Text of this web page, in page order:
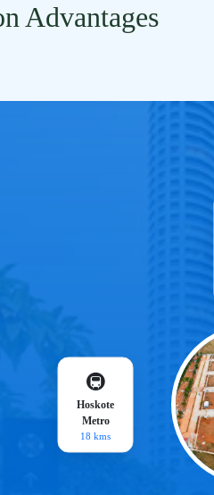
Advantages
🚇
Hoskote
Metro
18 kms